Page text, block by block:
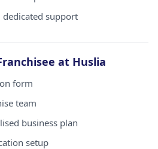
support
at Huslia
form
team
business plan
setup